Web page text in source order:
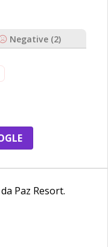
Negative (2)